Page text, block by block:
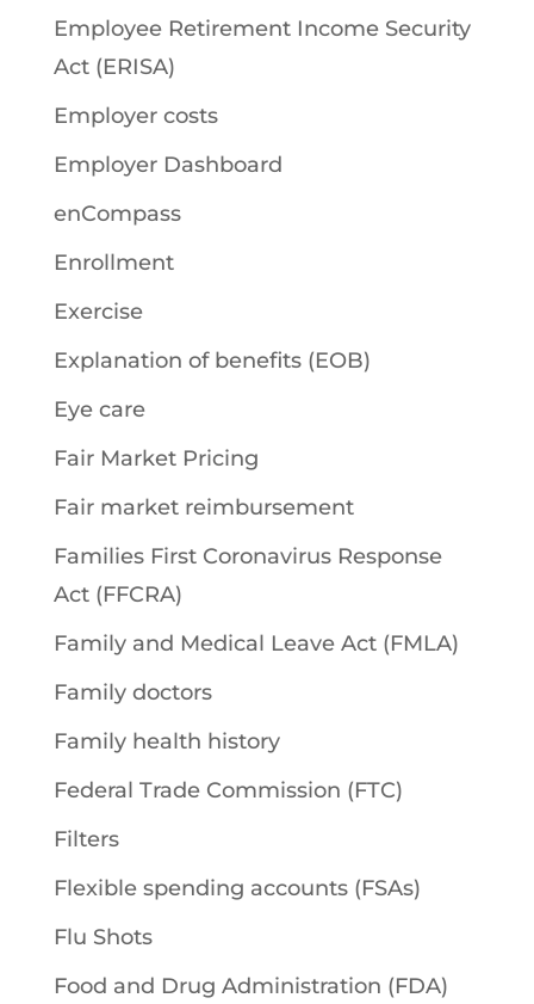
Employee Retirement Income Security
Act (ERISA)
Employer costs
Employer Dashboard
enCompass
Enrollment
Exercise
Explanation of benefits (EOB)
Eye care
Fair Market Pricing
Fair market reimbursement
Families First Coronavirus Response
Act (FFCRA)
Family and Medical Leave Act (FMLA)
Family doctors
Family health history
Federal Trade Commission (FTC)
Filters
Flexible spending accounts (FSAs)
Flu Shots
Food and Drug Administration (FDA)